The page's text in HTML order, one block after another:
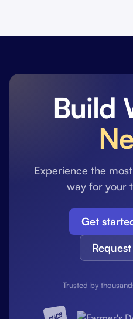
Build
Experience the
way for your
Get
Trusted by